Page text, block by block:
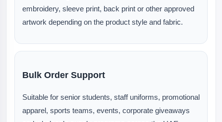
embroidery, sleeve print, back print or other approved
artwork depending on the product style and fabric.
Bulk Order Support
Suitable for senior students, staff uniforms, promotional
apparel, sports teams, events, corporate giveaways